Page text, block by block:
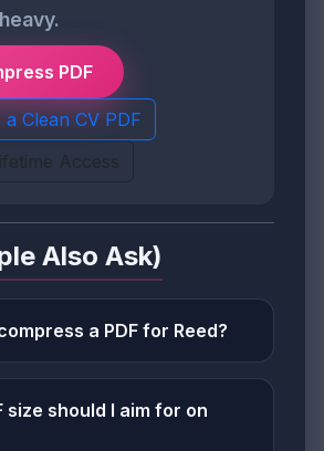
PDF
a Clean CV PDF
Access
Also Ask)
a PDF for Reed?
size should I aim for on